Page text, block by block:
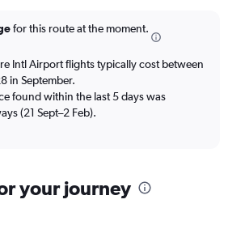
for this route at the moment.
Intl Airport flights typically cost between
in September.
found within the last 5 days was
(21 Sept–2 Feb).
your journey